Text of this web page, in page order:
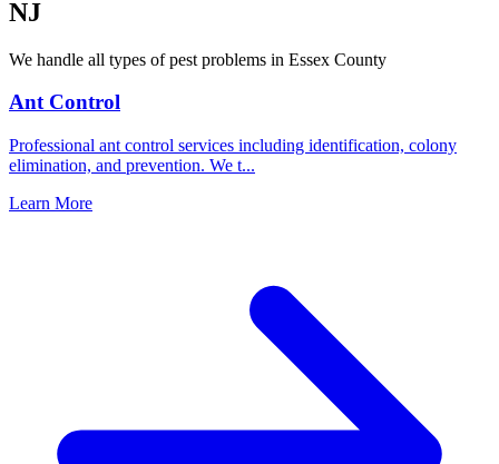
NJ
We handle all types of pest problems in Essex County
Ant Control
Professional ant control services including identification, colony
elimination, and prevention. We t...
Learn More